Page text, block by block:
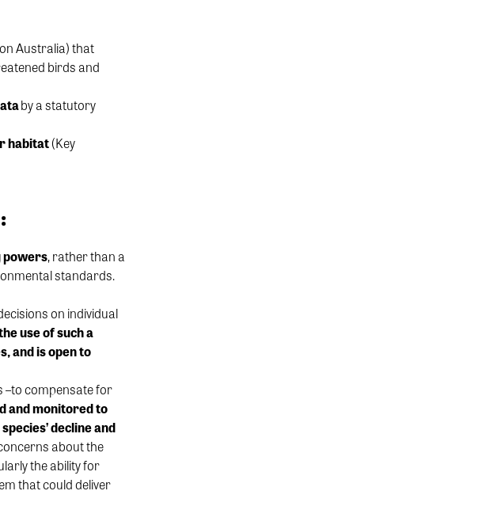
Australia) that
birds and
by a statutory
habitat(Key
powers, ratherthan a
standards.
son individual
use ofsuch a
andisopen to
–to compensate for
and monitored to
species’ declineand
aboutthe
theability for
that coulddeliver